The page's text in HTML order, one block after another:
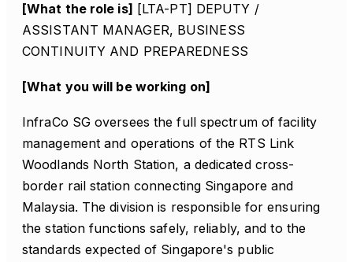
[What the role is] [LTA-PT] DEPUTY /
ASSISTANT MANAGER, BUSINESS
CONTINUITY AND PREPAREDNESS
[What you will be working on]
InfraCo SG oversees the full spectrum of facility
management and operations of the RTS Link
Woodlands North Station, a dedicated cross-
border rail station connecting Singapore and
Malaysia. The division is responsible for ensuring
the station functions safely, reliably, and to the
standards expected of Singapore's public